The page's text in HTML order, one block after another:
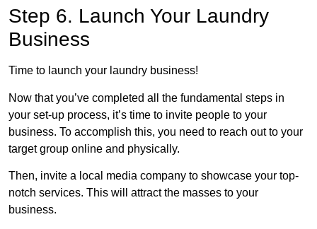
Step 6. Launch Your Laundry
Business
Time to launch your laundry business!
Now that you’ve completed all the fundamental steps in
your set-up process, it’s time to invite people to your
business. To accomplish this, you need to reach out to your
target group online and physically.
Then, invite a local media company to showcase your top-
notch services. This will attract the masses to your
business.